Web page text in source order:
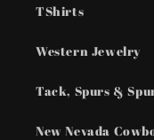
TShirts
Western Jewelry
Tack, Spurs &
New Nevada